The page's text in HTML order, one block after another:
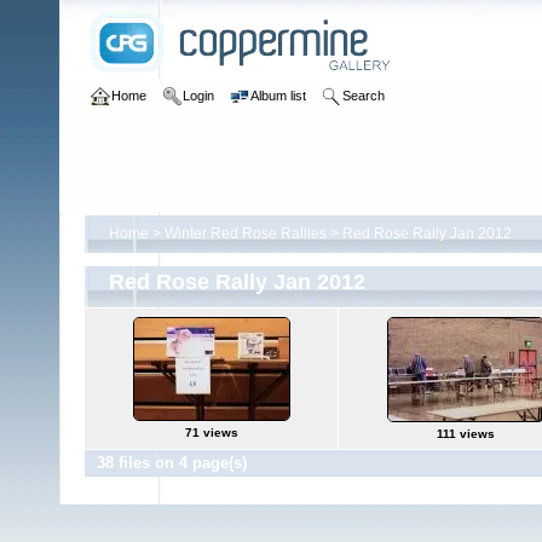
Home Login Album list Search
Home > Winter Red Rose Rallies > Red Rose Rally Jan 2012
Red Rose Rally Jan 2012
71 views 111 views
38 files on 4 page(s)